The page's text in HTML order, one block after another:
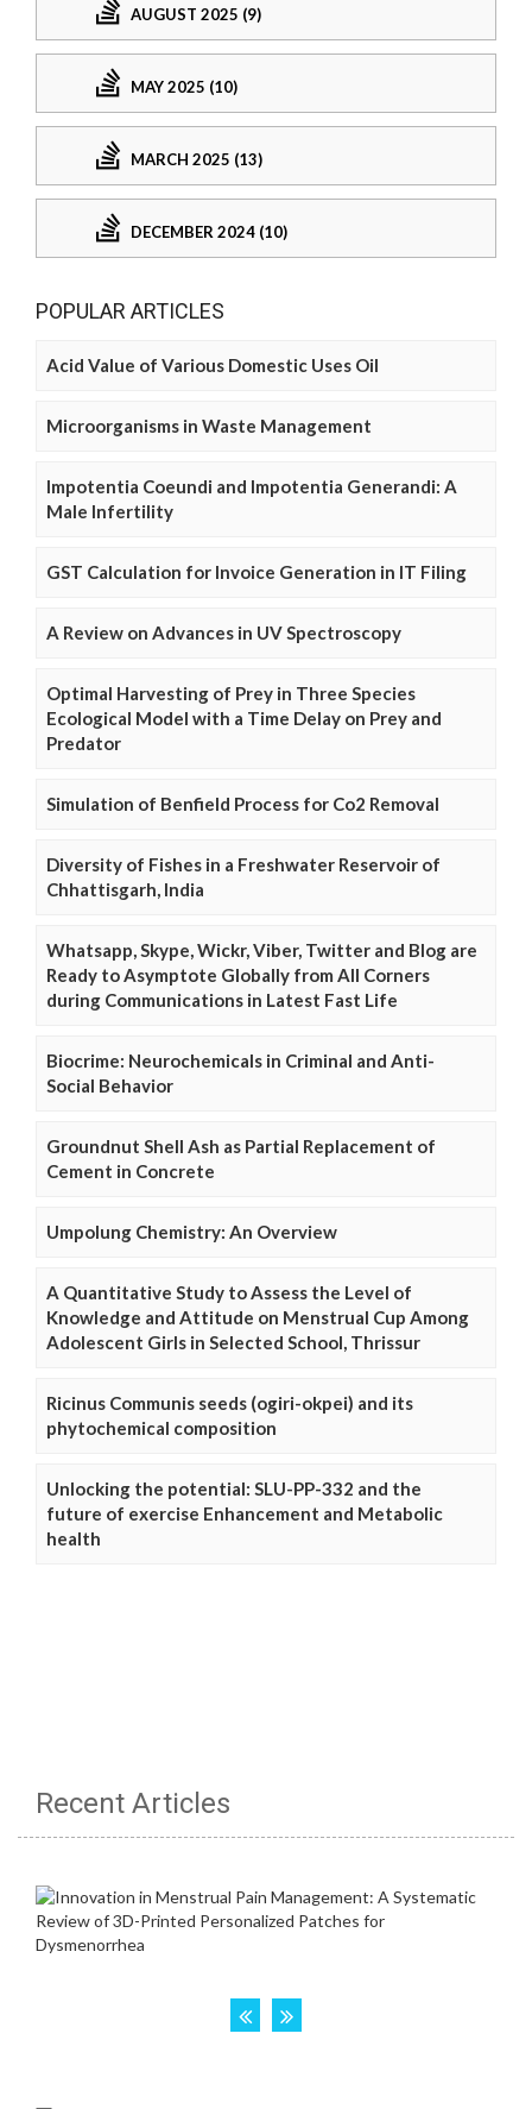
AUGUST 2025 (9)
MAY 2025 (10)
MARCH 2025 (13)
DECEMBER 2024 (10)
POPULAR ARTICLES
Acid Value of Various Domestic Uses Oil
Microorganisms in Waste Management
Impotentia Coeundi and Impotentia Generandi: A
Male Infertility
GST Calculation for Invoice Generation in IT Filing
A Review on Advances in UV Spectroscopy
Optimal Harvesting of Prey in Three Species
Ecological Model with a Time Delay on Prey and
Predator
Simulation of Benfield Process for Co2 Removal
Diversity of Fishes in a Freshwater Reservoir of
Chhattisgarh, India
Whatsapp, Skype, Wickr, Viber, Twitter and Blog are
Ready to Asymptote Globally from All Corners
during Communications in Latest Fast Life
Biocrime: Neurochemicals in Criminal and Anti-
Social Behavior
Groundnut Shell Ash as Partial Replacement of
Cement in Concrete
Umpolung Chemistry: An Overview
A Quantitative Study to Assess the Level of
Knowledge and Attitude on Menstrual Cup Among
Adolescent Girls in Selected School, Thrissur
Ricinus Communis seeds (ogiri-okpei) and its
phytochemical composition
Unlocking the potential: SLU-PP-332 and the
future of exercise Enhancement and Metabolic
health
Recent Articles